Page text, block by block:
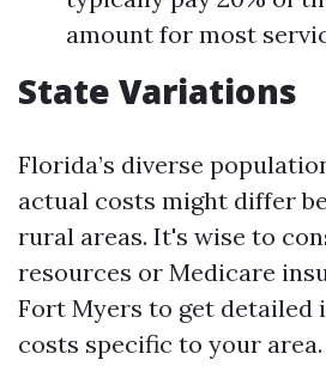
amount for most
State Variations
Florida’s diverse
actual costs might differ
rural areas. It's wise to
resources or Medicare
Fort Myers to get detailed
costs specific to your area.